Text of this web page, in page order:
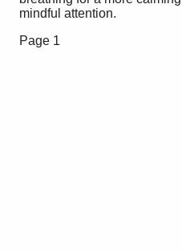
mindful attention.
Page 1